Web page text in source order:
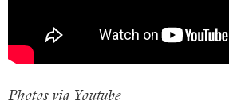
Photos via Youtube